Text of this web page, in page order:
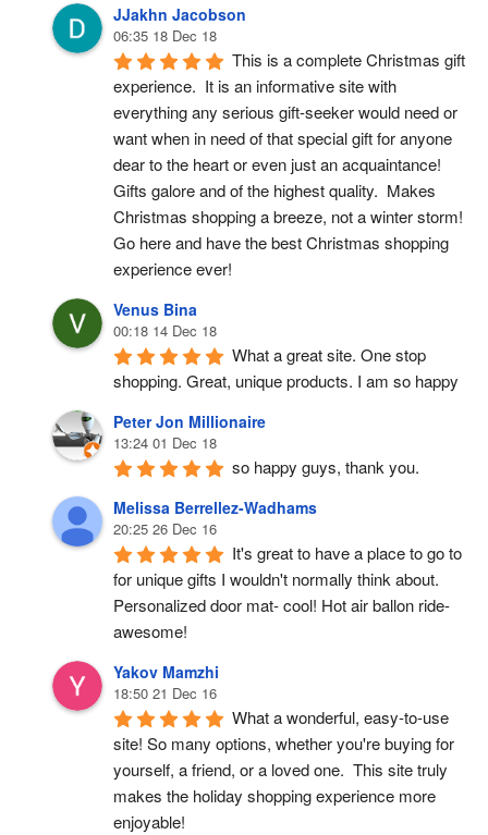
JJakhn Jacobson
06:35 18 Dec 18
This is a complete Christmas gift
experience.  It is an informative site with
everything any serious gift-seeker would need or
want when in need of that special gift for anyone
dear to the heart or even just an acquaintance!
Gifts galore and of the highest quality.  Makes
Christmas shopping a breeze, not a winter storm!
Go here and have the best Christmas shopping
experience ever!
Venus Bina
00:18 14 Dec 18
What a great site. One stop
shopping. Great, unique products. I am so happy
Peter Jon Millionaire
13:24 01 Dec 18
so happy guys, thank you.
Melissa Berrellez-Wadhams
20:25 26 Dec 16
It's great to have a place to go to
for unique gifts I wouldn't normally think about.
Personalized door mat- cool! Hot air ballon ride-
awesome!
Yakov Mamzhi
18:50 21 Dec 16
What a wonderful, easy-to-use
site! So many options, whether you're buying for
yourself, a friend, or a loved one.  This site truly
makes the holiday shopping experience more
enjoyable!